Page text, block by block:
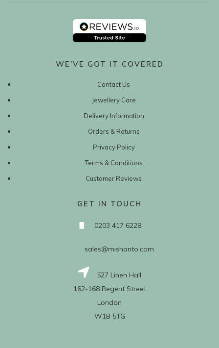
WE’VE GOT IT COVERED
Contact Us
Jewellery Care
Delivery Information
Orders & Returns
Privacy Policy
Terms & Conditions
Customer Reviews
GET IN TOUCH
0203 417 6228
sales@mishanto.com
527 Linen Hall
162-168 Regent Street
London
W1B 5TG